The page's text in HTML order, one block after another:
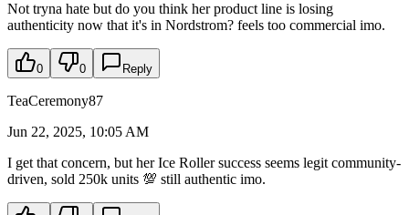
Not tryna hate but do you think her product line is losing
authenticity now that it's in Nordstrom? feels too commercial imo.
0 0 Reply
TeaCeremony87
Jun 22, 2025, 10:05 AM
I get that concern, but her Ice Roller success seems legit community-
driven, sold 250k units 💯 still authentic imo.